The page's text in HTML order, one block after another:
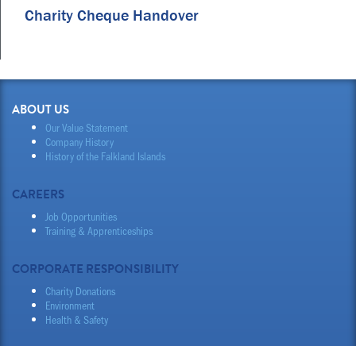
Charity Cheque Handover
ABOUT US
Our Value Statement
Company History
History of the Falkland Islands
CAREERS
Job Opportunities
Training & Apprenticeships
CORPORATE RESPONSIBILITY
Charity Donations
Environment
Health & Safety